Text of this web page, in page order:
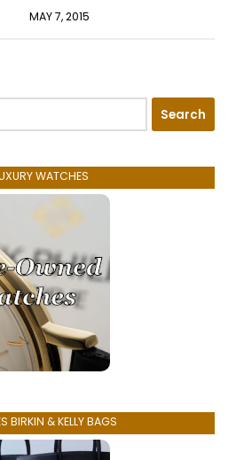
MAY 7, 2015
WATCHES
BIRKIN & KELLY BAGS